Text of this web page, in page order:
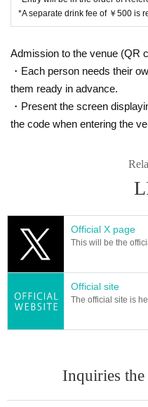
while moving, etc., as this will
stitutions, public facilities, and
- The organizer, venue, Artist,
ny troubles between customers,
not following the instructions and
venue, etc. In addition, we will
r problem-solving process, so
ce seats, may be released to
[Regarding Payment method
office]
■ cash
■ Credit card payment
Visa/Mastercard(R)/JCB/
■ Electronic money settlement
iD/QUICPay
We will prepare a gift box.
*A separate drink fee of ￥500 is
Admission to the venue (QR
・Each person needs their
them ready in advance.
・Present the screen
the code when entering the
Official X page
This will be the
Official site
The official site is
Inquiries